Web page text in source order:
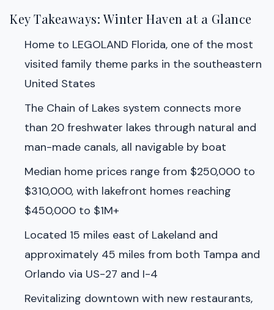
Key Takeaways: Winter Haven at a Glance
Home to LEGOLAND Florida, one of the most
visited family theme parks in the southeastern
United States
The Chain of Lakes system connects more
than 20 freshwater lakes through natural and
man-made canals, all navigable by boat
Median home prices range from $250,000 to
$310,000, with lakefront homes reaching
$450,000 to $1M+
Located 15 miles east of Lakeland and
approximately 45 miles from both Tampa and
Orlando via US-27 and I-4
Revitalizing downtown with new restaurants,